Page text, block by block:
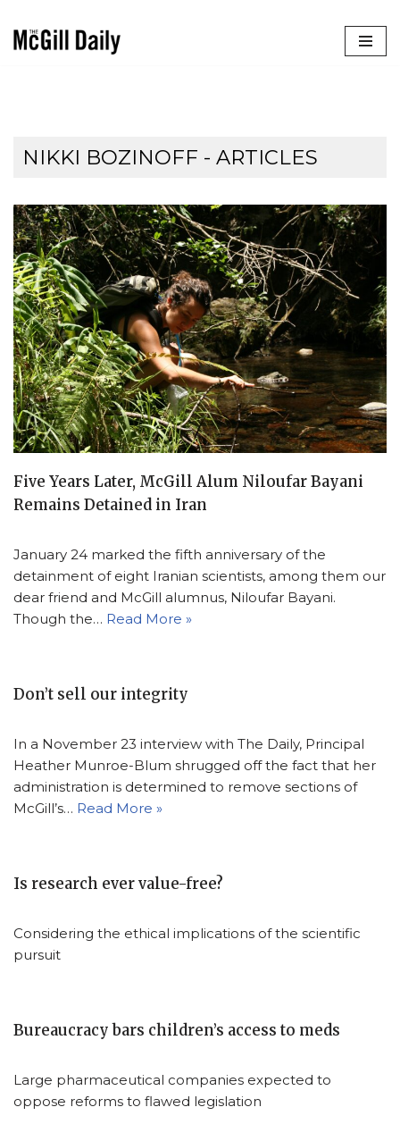
NIKKI BOZINOFF - ARTICLES
Five Years Later, McGill Alum Niloufar Bayani
Remains Detained in Iran
January 24 marked the fifth anniversary of the
detainment of eight Iranian scientists, among them our
dear friend and McGill alumnus, Niloufar Bayani.
Though the… Read More »
Don’t sell our integrity
In a November 23 interview with The Daily, Principal
Heather Munroe-Blum shrugged off the fact that her
administration is determined to remove sections of
McGill’s… Read More »
Is research ever value-free?
Considering the ethical implications of the scientific
pursuit
Bureaucracy bars children’s access to meds
Large pharmaceutical companies expected to
oppose reforms to flawed legislation